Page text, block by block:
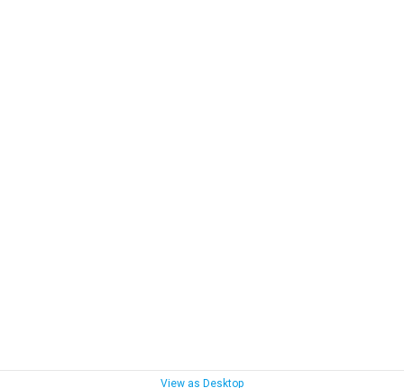
View as Desktop